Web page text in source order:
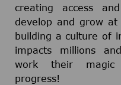
creating access
develop and grow
building a culture of
impacts millions
work their magic
progress!